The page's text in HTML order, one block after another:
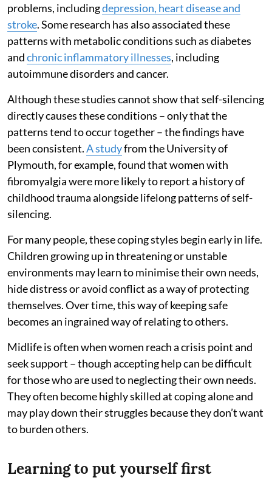
problems, includingdepression, heart disease and
stroke. Some research has also associated these
patterns with metabolic conditions such as diabetes
andchronic inflammatory illnesses, including
autoimmune disorders and cancer.
Although these studies cannot show that self-silencing
directly causes these conditions – only that the
patterns tend to occur together – the findings have
been consistent.A studyfrom the University of
Plymouth, for example, found that women with
fibromyalgia were more likely to report a history of
childhood trauma alongside lifelong patterns of self-
silencing.
For many people, these coping styles begin early in life.
Children growing up in threatening or unstable
environments may learn to minimise their own needs,
hide distress or avoid conflict as a way of protecting
themselves. Over time, this way of keeping safe
becomes an ingrained way of relating to others.
Midlife is often when women reach a crisis point and
seek support – though accepting help can be difficult
for those who are used to neglecting their own needs.
They often become highly skilled at coping alone and
may play down their struggles because they don’t want
to burden others.
Learning to put yourself first